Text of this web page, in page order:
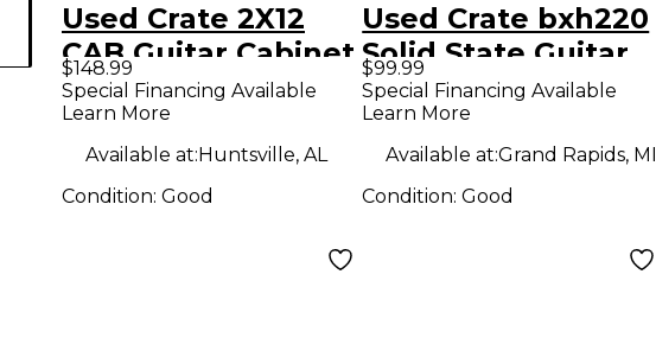
Used Crate 2X12
CAB Guitar Cabinet
$148.99
Special Financing Available
Learn More
Available at:Huntsville, AL
Condition: Good
Used Crate bxh220
Solid State Guitar
Amp Head
$99.99
Special Financing Available
Learn More
Available at:Grand Rapids, MI
Condition:Good